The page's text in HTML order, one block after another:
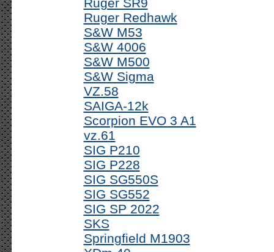
Ruger Redhawk
S&W M53
S&W 4006
S&W M500
S&W Sigma
VZ.58
SAIGA-12k
Scorpion EVO 3 A1
vz.61
SIG P210
SIG P228
SIG SG550S
SIG SG552
SIG SP 2022
SKS
Springfield M1903